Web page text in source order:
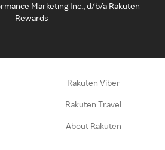
Marketing Inc., d/b/a Rakuten
Rewards
Rakuten Viber
Rakuten Travel
About Rakuten